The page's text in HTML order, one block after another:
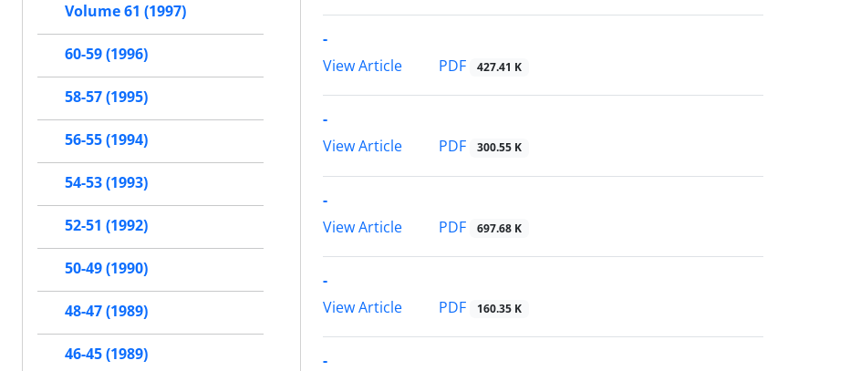
-
View Article
PDF 427.41 K
-
View Article
PDF 300.55 K
-
View Article
PDF 697.68 K
-
View Article
PDF 160.35 K
-
Volume 61 (1997)
60-59 (1996)
58-57 (1995)
56-55 (1994)
54-53 (1993)
52-51 (1992)
50-49 (1990)
48-47 (1989)
46-45 (1989)